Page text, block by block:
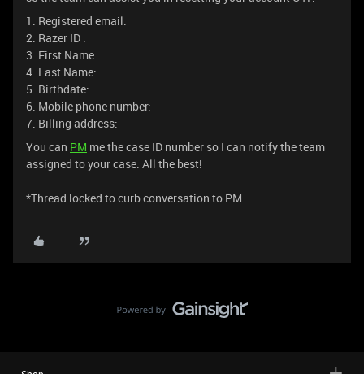
1. Registered email:
2. Razer ID :
3. First Name:
4. Last Name:
5. Birthdate:
6. Mobile phone number:
7. Billing address:
You can PM me the case ID number so I can notify the team
assigned to your case. All the best!
*Thread locked to curb conversation to PM.